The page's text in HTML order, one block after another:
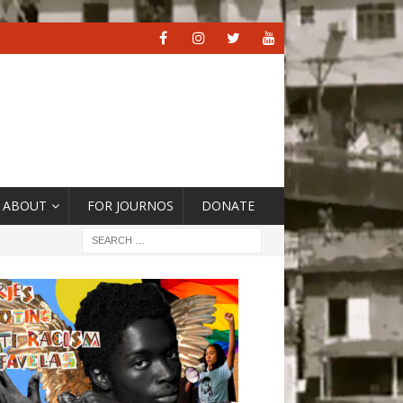
ABOUT FOR JOURNOS DONATE